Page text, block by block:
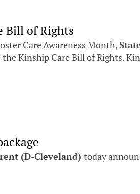
Bill of Rights
Care Awareness Month,
Kinship Care Bill of Rights.
(D-Cleveland) today